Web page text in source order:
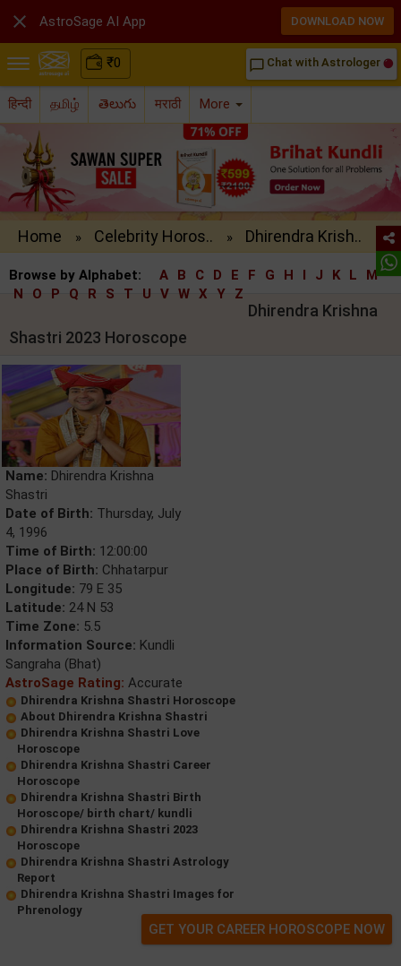
₹0 chat_bubble_outline Chat with Astrologer
हिन्दी தமிழ் తెలుగు मराठी More
Home » Celebrity Horos.. » Dhirendra Krish..
Browse by Alphabet: A B C D E F G H I J K L
M
N
O P Q R S T U V W X Y Z
Dhirendra Krishna
Shastri 2023 Horoscope
Name: Dhirendra Krishna
Shastri
Date of Birth: Thursday, July
4, 1996
Time of Birth: 12:00:00
Place of Birth: Chhatarpur
Longitude: 79 E 35
Latitude: 24 N 53
Time Zone: 5.5
Information Source: Kundli
Sangraha (Bhat)
AstroSage Rating: Accurate
Dhirendra Krishna Shastri Horoscope
About Dhirendra Krishna Shastri
Dhirendra Krishna Shastri Love
Horoscope
Dhirendra Krishna Shastri Career
Horoscope
Dhirendra Krishna Shastri Birth
Horoscope/ birth chart/ kundli
Dhirendra Krishna Shastri 2023
Horoscope
Dhirendra Krishna Shastri Astrology
Report
Dhirendra Krishna Shastri Images for
Phrenology
GET YOUR CAREER HOROSCOPE NOW
 AstroSage AI App DOWNLOAD NOW